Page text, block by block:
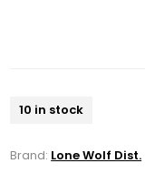
10 in stock
Brand: Lone Wolf Dist.